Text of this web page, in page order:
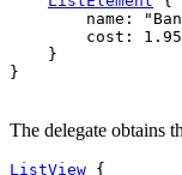
name :
cost : 1.95
    }
}
The delegate obtains
ListView {